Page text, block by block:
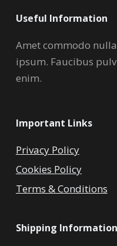
Useful Information
Amet commodo
ipsum. Faucibus
enim.
Important Links
Privacy Policy
Cookies Policy
Terms & Conditions
Shipping Information